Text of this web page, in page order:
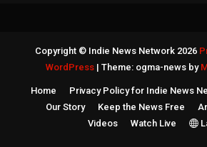
Copyright © Indie News Network 2026
WordPress | Theme: ogma-news by
Home Privacy Policy for Indie News
Our Story
Keep the News Free
Videos
Watch Live